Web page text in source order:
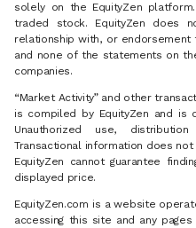
solely on the EquityZen
traded stock. EquityZen does
relationship with, or
and none of the statements on
companies.
“Market Activity” and other
is compiled by EquityZen and is
Unauthorized use,
Transactional information does
EquityZen cannot guarantee
displayed price.
EquityZen.com is a website
accessing this site and any